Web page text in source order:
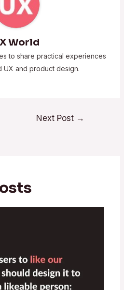
World
to share practical experiences
UX and product design.
Next Post →